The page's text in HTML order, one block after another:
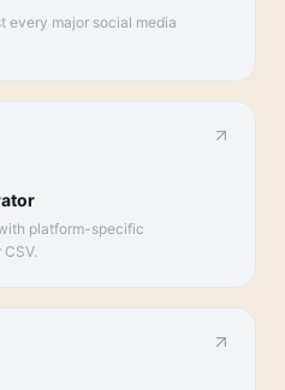
every major social media
platform-specific
CSV.